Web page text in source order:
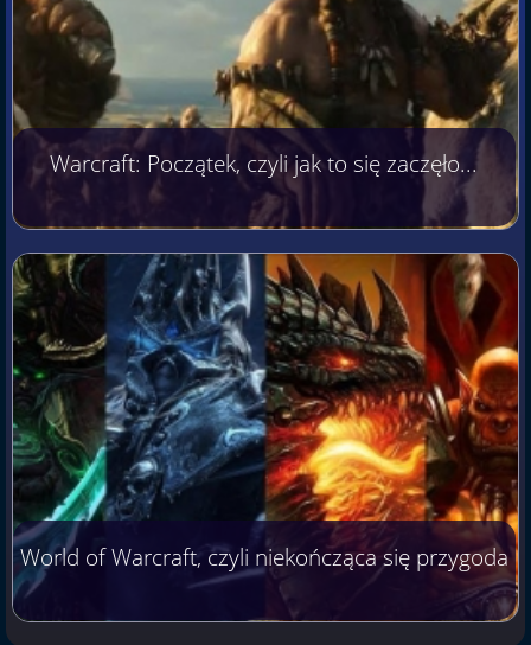
Warcraft: Początek, czyli jak to się zaczęło...
World of Warcraft, czyli niekończąca się przygoda